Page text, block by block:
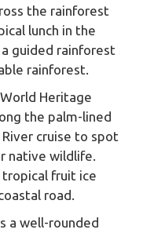
the rainforest
lunch in the
guided rainforest
rainforest.
Heritage
the palm-lined
cruise to spot
native wildlife.
tropical fruit ice
road.
a well-rounded